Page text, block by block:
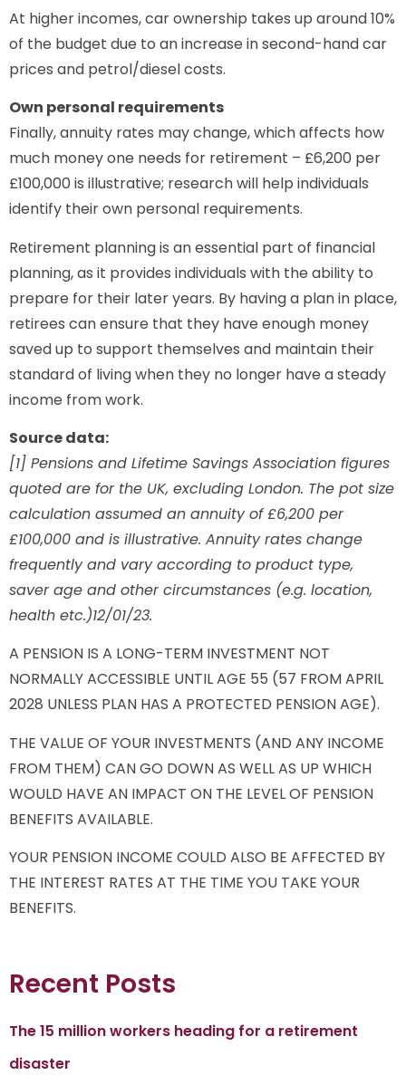
At higher incomes, car ownership takes up around 10%
of the budget due to an increase in second-hand car
prices and petrol/diesel costs.
Own personal requirements
Finally, annuity rates may change, which affects how
much money one needs for retirement – £6,200 per
£100,000 is illustrative; research will help individuals
identify their own personal requirements.
Retirement planning is an essential part of financial
planning, as it provides individuals with the ability to
prepare for their later years. By having a plan in place,
retirees can ensure that they have enough money
saved up to support themselves and maintain their
standard of living when they no longer have a steady
income from work.
Source data:
[1] Pensions and Lifetime Savings Association figures
quoted are for the UK, excluding London. The pot size
calculation assumed an annuity of £6,200 per
£100,000 and is illustrative. Annuity rates change
frequently and vary according to product type,
saver age and other circumstances (e.g. location,
health etc.)12/01/23.
A PENSION IS A LONG-TERM INVESTMENT NOT
NORMALLY ACCESSIBLE UNTIL AGE 55 (57 FROM APRIL
2028 UNLESS PLAN HAS A PROTECTED PENSION AGE).
THE VALUE OF YOUR INVESTMENTS (AND ANY INCOME
FROM THEM) CAN GO DOWN AS WELL AS UP WHICH
WOULD HAVE AN IMPACT ON THE LEVEL OF PENSION
BENEFITS AVAILABLE.
YOUR PENSION INCOME COULD ALSO BE AFFECTED BY
THE INTEREST RATES AT THE TIME YOU TAKE YOUR
BENEFITS.
Recent Posts
The 15 million workers heading for a retirement
disaster